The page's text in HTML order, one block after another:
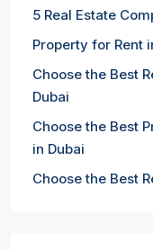
5 Real Estate
Property for Rent
Choose the Best
Dubai
Choose the Best
in Dubai
Choose the Best